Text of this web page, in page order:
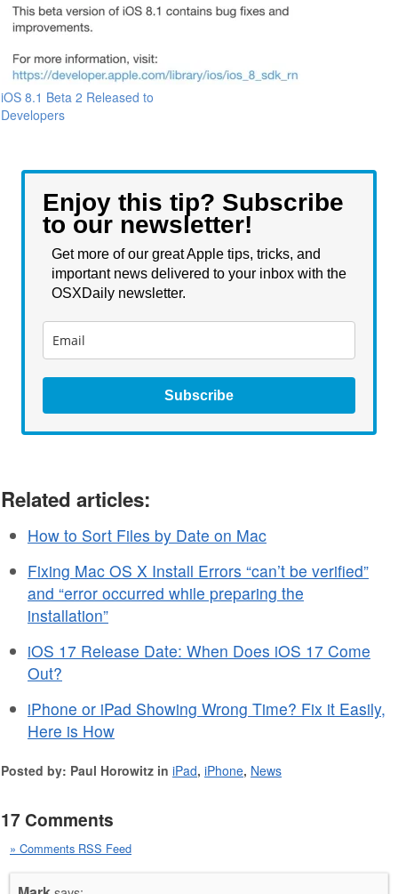
iOS 8.1 Beta 2 Released to
Developers
Enjoy this tip? Subscribe
to our newsletter!
Get more of our great Apple tips, tricks, and
important news delivered to your inbox with the
OSXDaily newsletter.
Subscribe
Related articles:
How to Sort Files by Date on Mac
Fixing Mac OS X Install Errors “can’t be verified”
and “error occurred while preparing the
installation”
iOS 17 Release Date: When Does iOS 17 Come
Out?
iPhone or iPad Showing Wrong Time? Fix it Easily,
Here is How
Posted by: Paul Horowitz in iPad, iPhone, News
17 Comments
» Comments RSS Feed